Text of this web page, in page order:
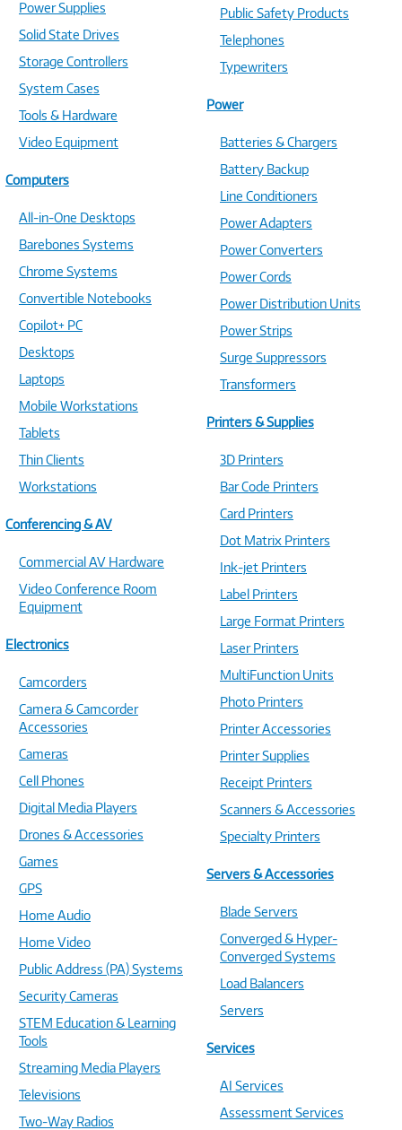
Power Supplies
Solid State Drives
Storage Controllers
System Cases
Tools & Hardware
Video Equipment
Computers
All-in-One Desktops
Barebones Systems
Chrome Systems
Convertible Notebooks
Copilot+ PC
Desktops
Laptops
Mobile Workstations
Tablets
Thin Clients
Workstations
Conferencing & AV
Commercial AV Hardware
Video Conference Room
Equipment
Electronics
Camcorders
Camera & Camcorder
Accessories
Cameras
Cell Phones
Digital Media Players
Drones & Accessories
Games
GPS
Home Audio
Home Video
Public Address (PA) Systems
Security Cameras
STEM Education & Learning
Tools
Streaming Media Players
Televisions
Two-Way Radios
Public Safety Products
Telephones
Typewriters
Power
Batteries & Chargers
Battery Backup
Line Conditioners
Power Adapters
Power Converters
Power Cords
Power Distribution Units
Power Strips
Surge Suppressors
Transformers
Printers & Supplies
3D Printers
Bar Code Printers
Card Printers
Dot Matrix Printers
Ink-jet Printers
Label Printers
Large Format Printers
Laser Printers
MultiFunction Units
Photo Printers
Printer Accessories
Printer Supplies
Receipt Printers
Scanners & Accessories
Specialty Printers
Servers & Accessories
Blade Servers
Converged & Hyper-
Converged Systems
Load Balancers
Servers
Services
AI Services
Assessment Services